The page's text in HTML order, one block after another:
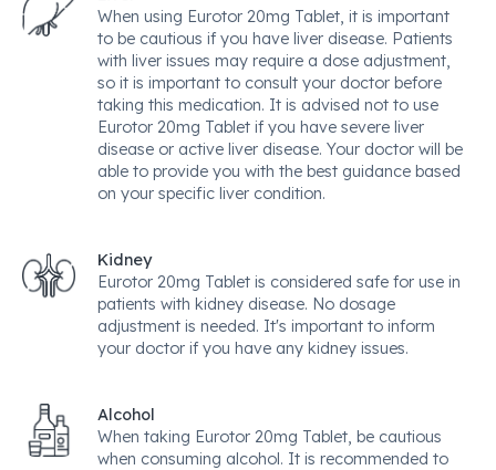
When using Eurotor 20mg Tablet, it is important
to be cautious if you have liver disease. Patients
with liver issues may require a dose adjustment,
so it is important to consult your doctor before
taking this medication. It is advised not to use
Eurotor 20mg Tablet if you have severe liver
disease or active liver disease. Your doctor will be
able to provide you with the best guidance based
on your specific liver condition.
Kidney
Eurotor 20mg Tablet is considered safe for use in
patients with kidney disease. No dosage
adjustment is needed. It's important to inform
your doctor if you have any kidney issues.
Alcohol
When taking Eurotor 20mg Tablet, be cautious
when consuming alcohol. It is recommended to